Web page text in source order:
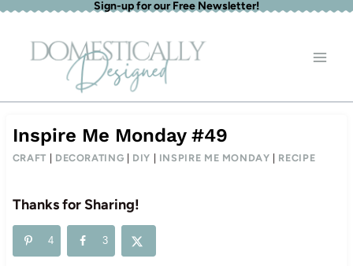
Skip
content
Sign-up for our Free Newsletter!
Inspire Me Monday #49
CRAFT DECORATING DIY INSPIRE ME MONDAY RECIPE
Thanks for Sharing!
4 3